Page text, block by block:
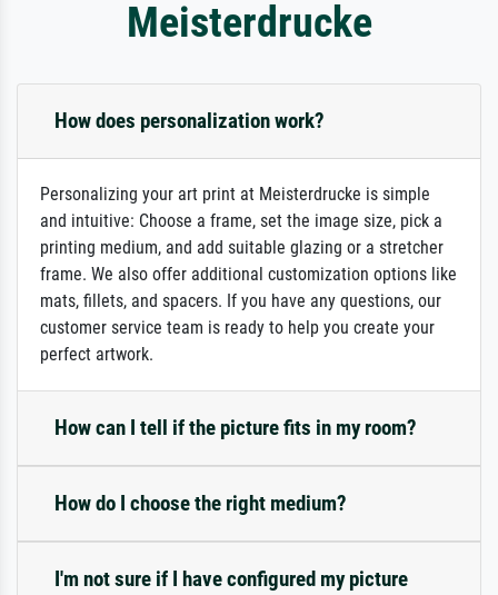
Meisterdrucke
How does personalization work?
Personalizing your art print at Meisterdrucke is simple
and intuitive: Choose a frame, set the image size, pick a
printing medium, and add suitable glazing or a stretcher
frame. We also offer additional customization options like
mats, fillets, and spacers. If you have any questions, our
customer service team is ready to help you create your
perfect artwork.
How can I tell if the picture fits in my room?
How do I choose the right medium?
I'm not sure if I have configured my picture